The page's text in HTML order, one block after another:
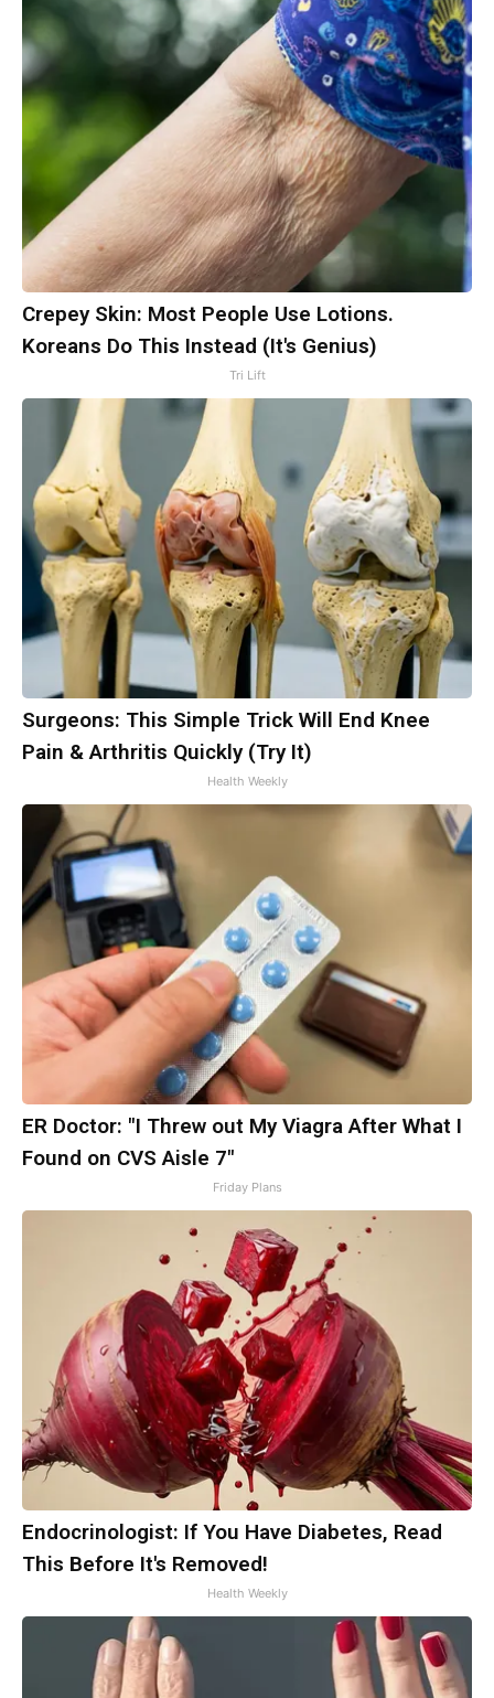
Crepey Skin: Most People Use Lotions.
Koreans Do This Instead (It's Genius)
Tri Lift
Surgeons: This Simple Trick Will End Knee
Pain & Arthritis Quickly (Try It)
Health Weekly
ER Doctor: "I Threw out My Viagra After What I
Found on CVS Aisle 7"
Friday Plans
Endocrinologist: If You Have Diabetes, Read
This Before It's Removed!
Health Weekly